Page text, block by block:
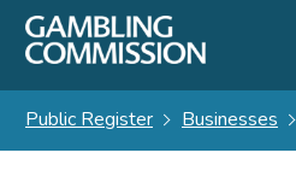
Skip to main content
Public Register Businesses